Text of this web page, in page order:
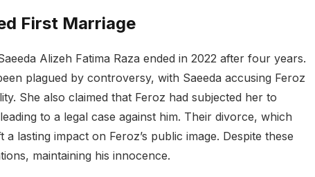
First Marriage
Alizeh Fatima Raza ended in 2022 after four years.
plagued by controversy, with Saeeda accusing Feroz
She also claimed that Feroz had subjected her to
to a legal case against him. Their divorce, which
lasting impact on Feroz’s public image. Despite these
maintaining his innocence.